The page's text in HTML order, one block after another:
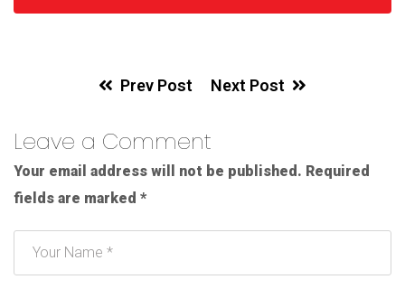
Prev Post Next Post
Leave a Comment
Your email address will not be published. Required
fields are marked *